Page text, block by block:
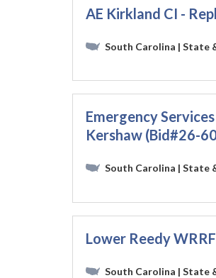
AE Kirkland CI -
South Carolina | State
Emergency
Kershaw (Bid#26-
South Carolina | State
Lower Reedy
South Carolina | State